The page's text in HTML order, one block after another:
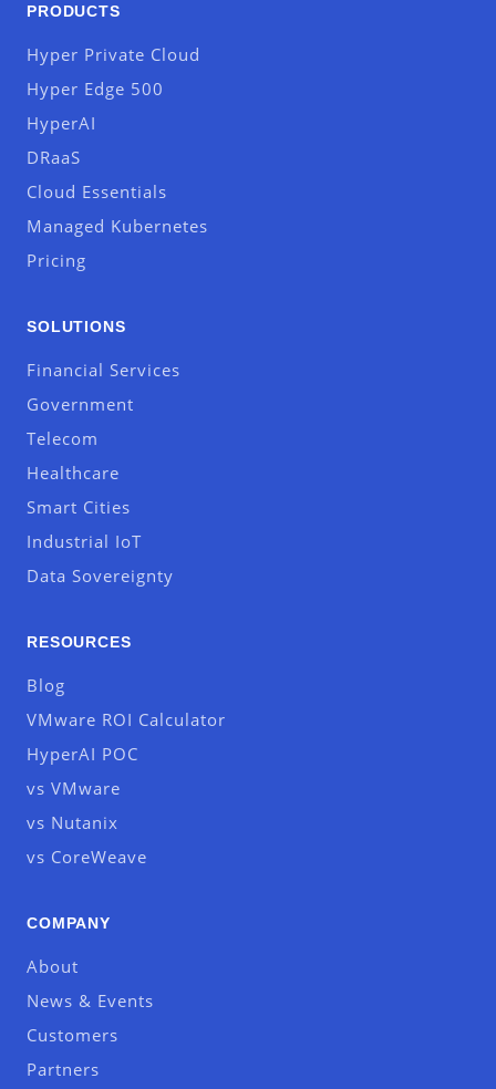
PRODUCTS
Hyper Private Cloud
Hyper Edge 500
HyperAI
DRaaS
Cloud Essentials
Managed Kubernetes
Pricing
SOLUTIONS
Financial Services
Government
Telecom
Healthcare
Smart Cities
Industrial IoT
Data Sovereignty
RESOURCES
Blog
VMware ROI Calculator
HyperAI POC
vs VMware
vs Nutanix
vs CoreWeave
COMPANY
About
News & Events
Customers
Partners